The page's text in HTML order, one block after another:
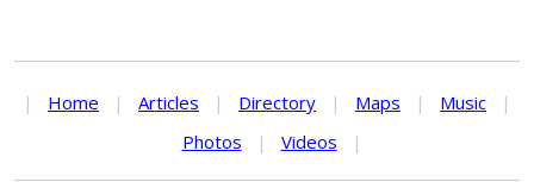
| Home | Articles | Directory | Maps | Music
|
Photos
| Videos |